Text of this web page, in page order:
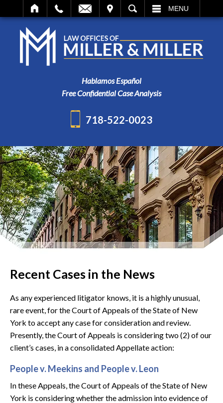
SEARCH MENU
Hablamos Español
Free Confidential Case Analysis
718-522-0023
Recent Cases in the News
As any experienced litigator knows, it is a highly unusual,
rare event, for the Court of Appeals of the State of New
York to accept any case for consideration and review.
Presently, the Court of Appeals is considering two (2) of our
client’s cases, in a consolidated Appellate action:
People v. Meekins and People v. Leon
In these Appeals, the Court of Appeals of the State of New
York is considering whether the admission into evidence of